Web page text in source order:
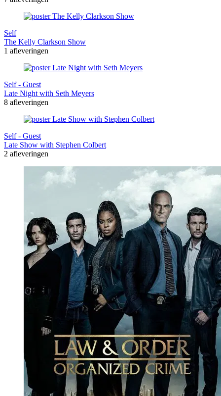
Self
The Kelly Clarkson Show
1 afleveringen
Self - Guest
Late Night with Seth Meyers
8 afleveringen
Self - Guest
Late Show with Stephen Colbert
2 afleveringen